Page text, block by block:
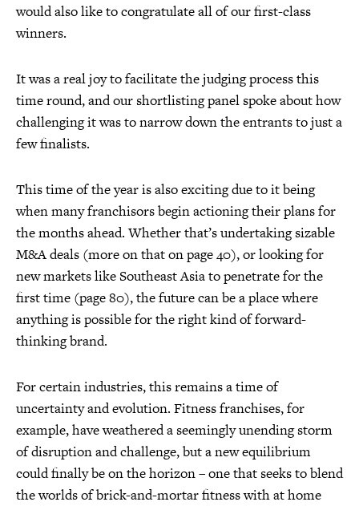
would also like to congratulate all of our first-class
winners.
It was a real joy to facilitate the judging process this
time round, and our shortlisting panel spoke about how
challenging it was to narrow down the entrants to just a
few finalists.
This time of the year is also exciting due to it being
when many franchisors begin actioning their plans for
the months ahead. Whether that’s undertaking sizable
M&A deals (more on that on page 40), or looking for
new markets like Southeast Asia to penetrate for the
first time (page 80), the future can be a place where
anything is possible for the right kind of forward-
thinking brand.
For certain industries, this remains a time of
uncertainty and evolution. Fitness franchises, for
example, have weathered a seemingly unending storm
of disruption and challenge, but a new equilibrium
could finally be on the horizon – one that seeks to blend
the worlds of brick-and-mortar fitness with at home